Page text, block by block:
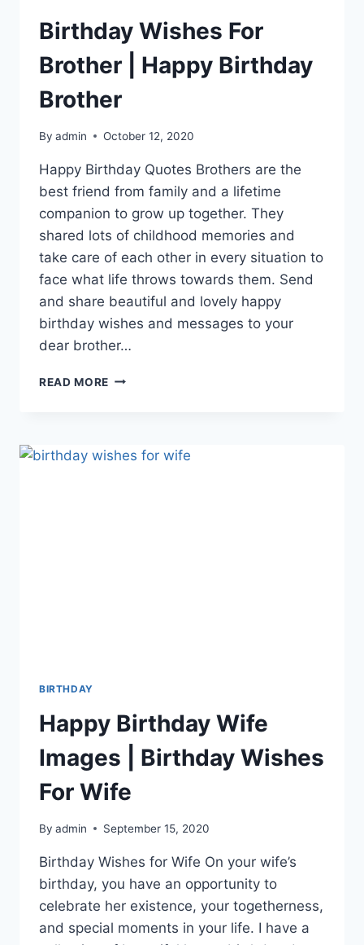
Birthday Wishes For
Brother | Happy Birthday
Brother
By admin October 12, 2020
Happy Birthday Quotes Brothers are the
best friend from family and a lifetime
companion to grow up together. They
shared lots of childhood memories and
take care of each other in every situation to
face what life throws towards them. Send
and share beautiful and lovely happy
birthday wishes and messages to your
dear brother…
READ MORE BIRTHDAY
HAPPY
BIRTHDAY
Happy Birthday Wife
Images | Birthday Wishes
For Wife
By admin September 15, 2020
Birthday Wishes for Wife On your wife’s
birthday, you have an opportunity to
celebrate her existence, your togetherness,
and special moments in your life. I have a